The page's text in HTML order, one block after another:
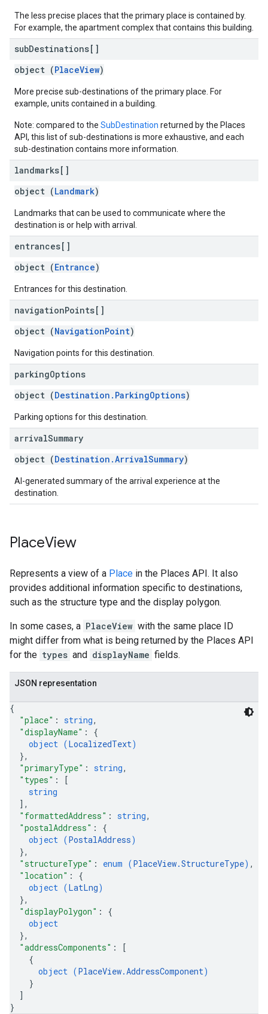
The less precise places that the primary place is contained by.
For example, the apartment complex that contains this building.
subDestinations[]
object (PlaceView)
More precise sub-destinations of the primary place. For
example, units contained in a building.
Note: compared to the SubDestination returned by the Places
API, this list of sub-destinations is more exhaustive, and each
sub-destination contains more information.
landmarks[]
object (Landmark)
Landmarks that can be used to communicate where the
destination is or help with arrival.
entrances[]
object (Entrance)
Entrances for this destination.
navigationPoints[]
object (NavigationPoint)
Navigation points for this destination.
parkingOptions
object (Destination.ParkingOptions)
Parking options for this destination.
arrivalSummary
object (Destination.ArrivalSummary)
AI-generated summary of the arrival experience at the
destination.
PlaceView
Represents a view of a Place in the Places API. It also
provides additional information specific to destinations,
such as the structure type and the display polygon.
In some cases, a PlaceView with the same place ID
might differ from what is being returned by the Places API
for the types and displayName fields.
JSON representation
{
"place" : string,
"displayName" : {
object (LocalizedText)
},
"primaryType" : string,
"types" :
[
string
] ,
"formattedAddress" : string,
"postalAddress" : {
object (PostalAddress)
},
"structureType" : enum (PlaceView.StructureType) ,
"location" : {
object (LatLng)
},
"displayPolygon" : {
object
},
"addressComponents" :
[
{
object (PlaceView.AddressComponent)
}
]
}